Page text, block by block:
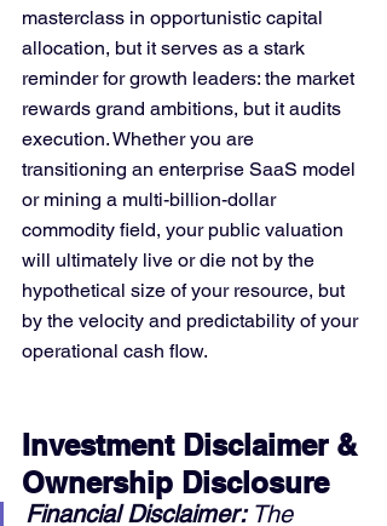
masterclass in opportunistic capital
allocation, but it serves as a stark
reminder for growth leaders: the market
rewards grand ambitions, but it audits
execution. Whether you are
transitioning an enterprise SaaS model
or mining a multi-billion-dollar
commodity field, your public valuation
will ultimately live or die not by the
hypothetical size of your resource, but
by the velocity and predictability of your
operational cash flow.
Investment Disclaimer &
Ownership Disclosure
Financial Disclaimer: The